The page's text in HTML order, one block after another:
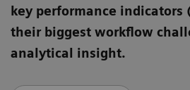
key performance indicators
their biggest workflow
analytical insight.